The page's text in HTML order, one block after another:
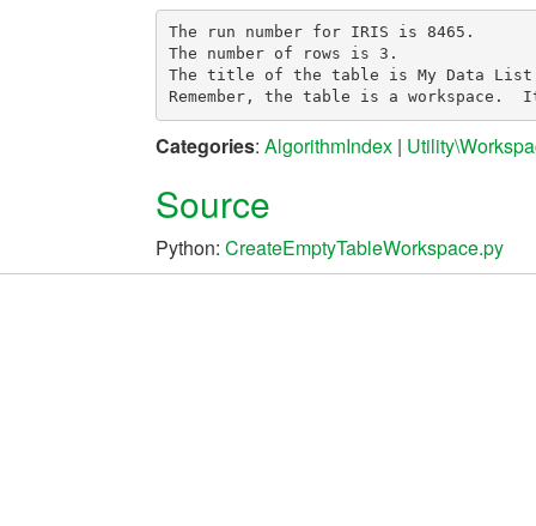
The run number for IRIS is 8465.
The number of rows is 3.
The title of the table is My Data
Categories: AlgorithmIndex |
Source
Python: CreateEmptyTableWorkspace.py